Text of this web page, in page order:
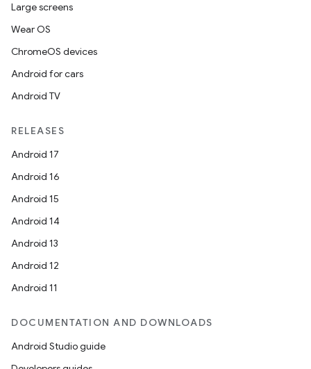
Large screens
Wear OS
ChromeOS devices
Android for cars
Android TV
RELEASES
Android 17
Android 16
Android 15
Android 14
Android 13
Android 12
Android 11
DOCUMENTATION AND DOWNLOADS
Android Studio guide